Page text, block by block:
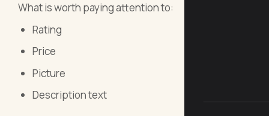
What is worth paying attention to:
Rating
Price
Picture
Description text